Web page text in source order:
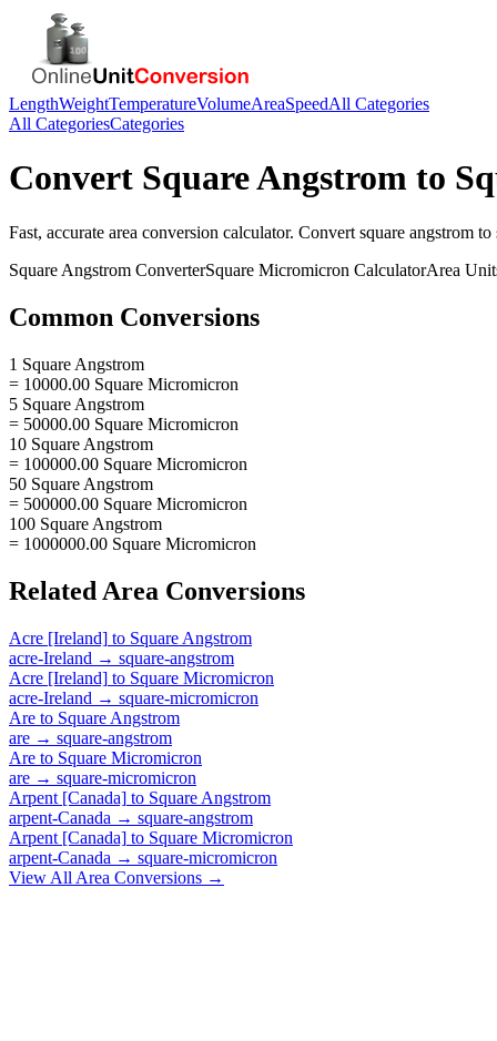
LengthWeightTemperatureVolumeAreaSpeedAll Categories
All CategoriesCategories
Convert Square Angstrom to
Fast, accurate area conversion calculator. Convert square angstrom to
Square Angstrom ConverterSquare Micromicron CalculatorArea
Common Conversions
1 Square Angstrom
= 10000.00 Square Micromicron
5 Square Angstrom
= 50000.00 Square Micromicron
10 Square Angstrom
= 100000.00 Square Micromicron
50 Square Angstrom
= 500000.00 Square Micromicron
100 Square Angstrom
= 1000000.00 Square Micromicron
Related Area Conversions
Acre [Ireland] to Square Angstrom
acre-Ireland → square-angstrom
Acre [Ireland] to Square Micromicron
acre-Ireland → square-micromicron
Are to Square Angstrom
are → square-angstrom
Are to Square Micromicron
are → square-micromicron
Arpent [Canada] to Square Angstrom
arpent-Canada → square-angstrom
Arpent [Canada] to Square Micromicron
arpent-Canada → square-micromicron
View All Area Conversions →